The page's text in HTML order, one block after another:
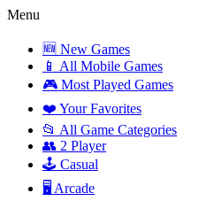
Menu
🆕 New Games
📱 All Mobile Games
🎮 Most Played Games
❤️ Your Favorites
📂 All Game Categories
👥 2 Player
🕹️ Casual
🖥️ Arcade